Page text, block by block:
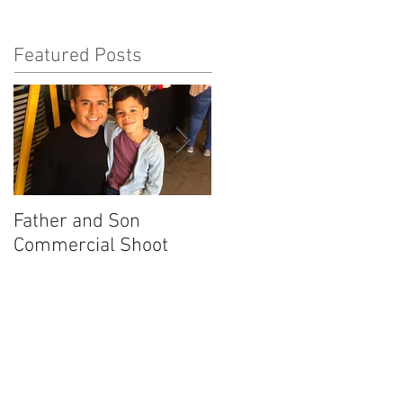
Featured Posts
Father and Son
Commercial Shoot